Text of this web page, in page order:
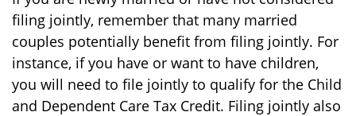
filing jointly, remember that many married
couples potentially benefit from filing jointly. For
instance, if you have or want to have children,
you will need to file jointly to qualify for the Child
and Dependent Care Tax Credit. Filing jointly also